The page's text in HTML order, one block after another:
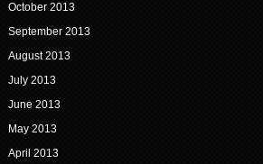
October 2013
September 2013
August 2013
July 2013
June 2013
May 2013
April 2013